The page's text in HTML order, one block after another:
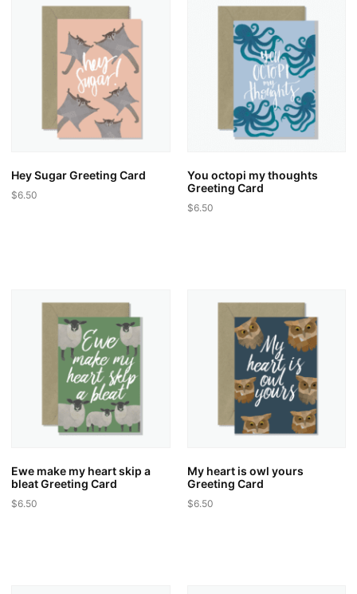
Hey Sugar Greeting Card
$6.50
You octopi my thoughts
Greeting Card
$6.50
Ewe make my heart skip a
bleat Greeting Card
$6.50
My heart is owl yours
Greeting Card
$6.50